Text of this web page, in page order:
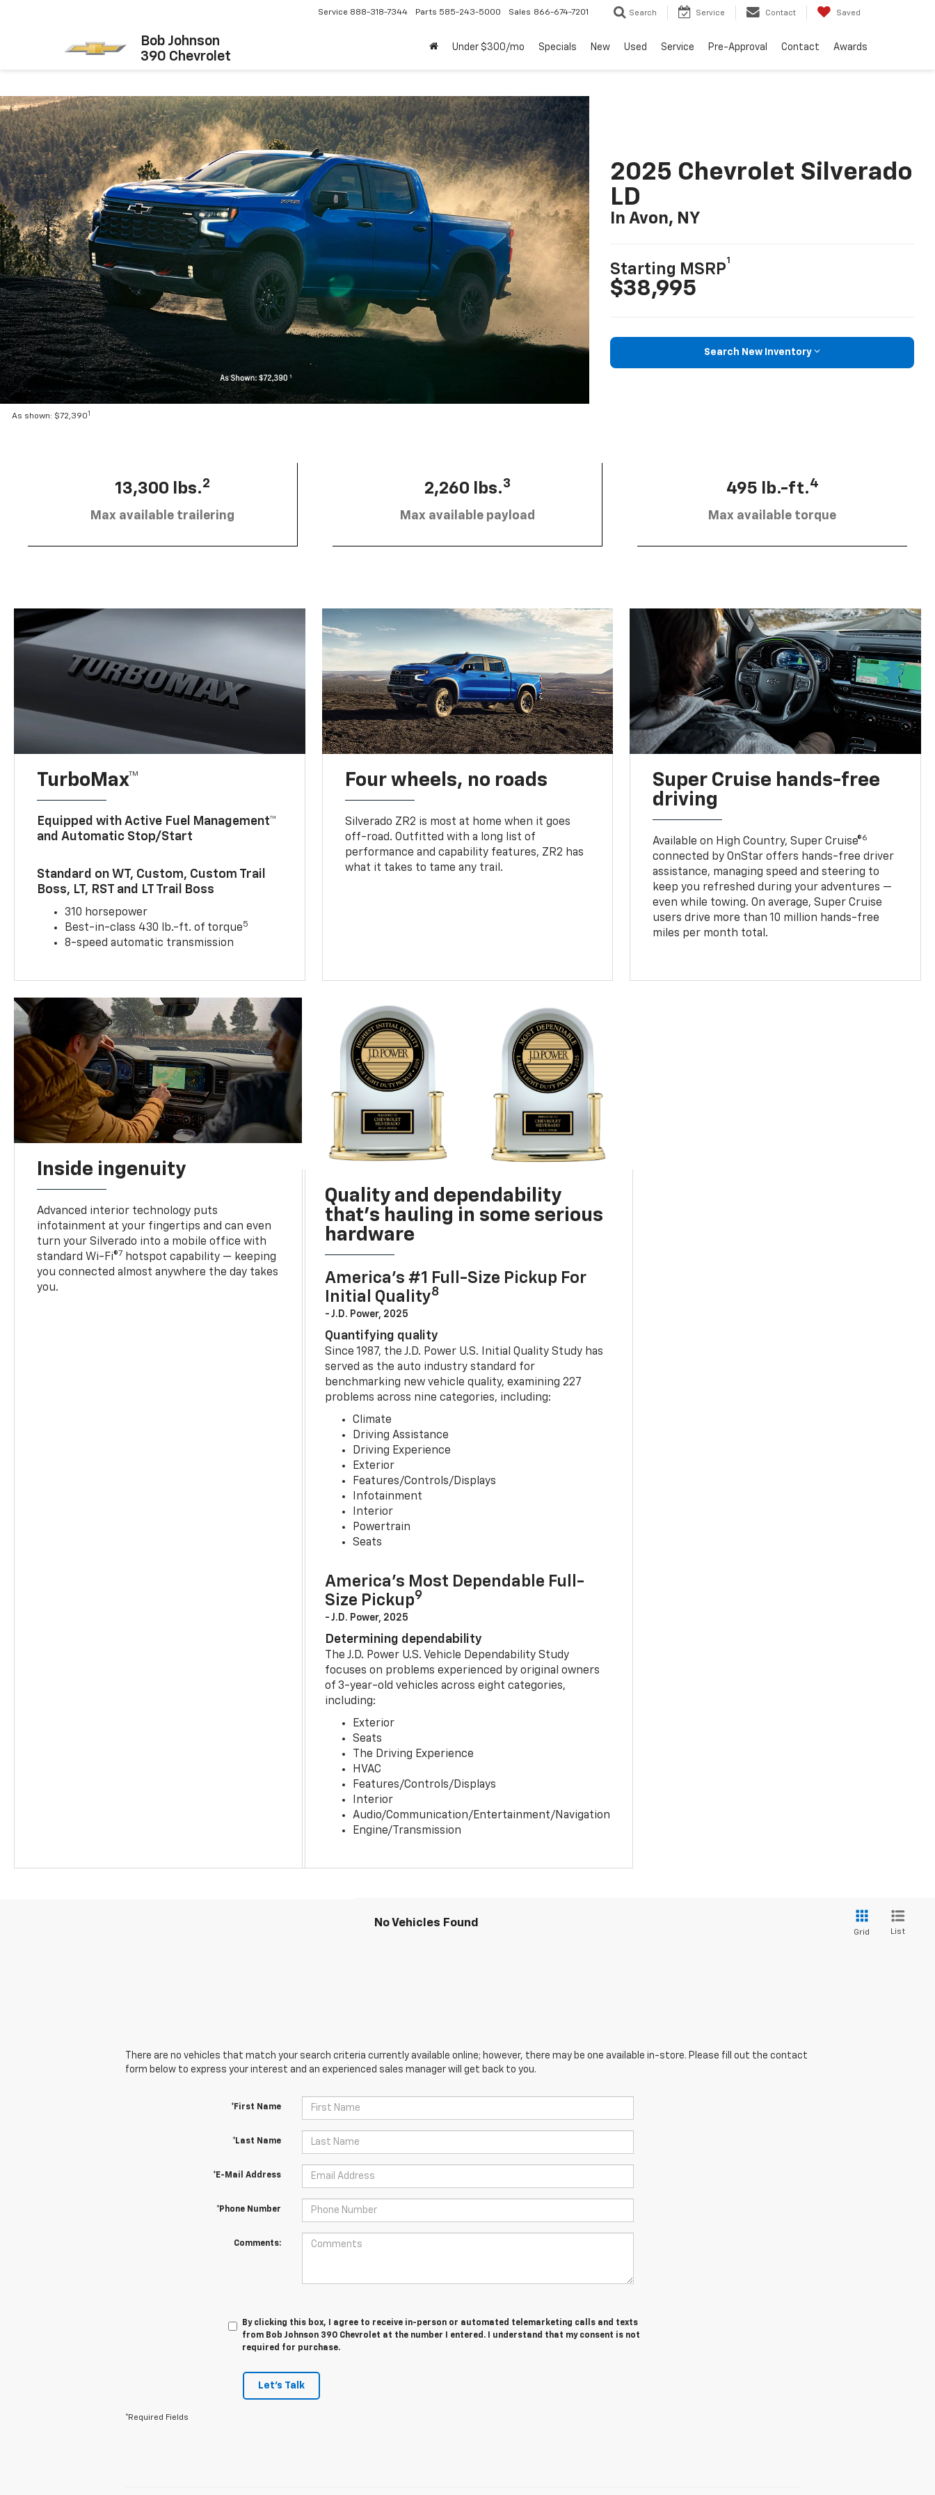
Bob Johnson
390 Chevrolet
Service 888-318-7344 Parts 585-243-5000 Sales 866-674-7201 Search Service Contact Saved
Under $300/mo Specials New Used Service Pre-Approval Contact Awards
As shown: $72,3901
2025 Chevrolet Silverado
LD
In Avon, NY
Starting MSRP
1
$38,995
Search New Inventory
13,300 lbs.2
Max available trailering
2,260 lbs.3
Max available payload
495 lb.-ft.4
Max available torque
TurboMax™
Equipped with Active Fuel Management™
and Automatic Stop/Start
Standard on WT, Custom, Custom Trail
Boss, LT, RST and LT Trail Boss
310 horsepower
Best-in-class 430 lb.-ft. of torque5
8-speed automatic transmission
Four wheels, no roads
Silverado ZR2 is most at home when it goes
off-road. Outfitted with a long list of
performance and capability features, ZR2 has
what it takes to tame any trail.
Super Cruise hands-free
driving
Available on High Country, Super Cruise®6
connected by OnStar offers hands-free driver
assistance, managing speed and steering to
keep you refreshed during your adventures —
even while towing. On average, Super Cruise
users drive more than 10 million hands-free
miles per month total.
Inside ingenuity
Advanced interior technology puts
infotainment at your fingertips and can even
turn your Silverado into a mobile office with
standard Wi-Fi®7 hotspot capability — keeping
you connected almost anywhere the day takes
you.
Quality and dependability
that’s hauling in some serious
hardware
America’s #1 Full-Size Pickup For
Initial Quality8
- J.D. Power, 2025
Quantifying quality
Since 1987, the J.D. Power U.S. Initial Quality Study has
served as the auto industry standard for
benchmarking new vehicle quality, examining 227
problems across nine categories, including:
Climate
Driving Assistance
Driving Experience
Exterior
Features/Controls/Displays
Infotainment
Interior
Powertrain
Seats
America’s Most Dependable Full-
Size Pickup9
- J.D. Power, 2025
Determining dependability
The J.D. Power U.S. Vehicle Dependability Study
focuses on problems experienced by original owners
of 3-year-old vehicles across eight categories,
including:
Exterior
Seats
The Driving Experience
HVAC
Features/Controls/Displays
Interior
Audio/Communication/Entertainment/Navigation
Engine/Transmission
No Vehicles Found
Grid List
There are no vehicles that match your search criteria currently available online; however, there may be one available in-store. Please fill out the contact
form below to express your interest and an experienced sales manager will get back to you.
*First Name
*Last Name
*E-Mail Address
*Phone Number
Comments:
By clicking this box, I agree to receive in-person or automated telemarketing calls and texts
from Bob Johnson 390 Chevrolet at the number I entered. I understand that my consent is not
required for purchase.
Let's Talk
*Required Fields